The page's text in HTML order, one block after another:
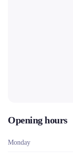
Opening hours
Monday